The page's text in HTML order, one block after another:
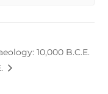
10,000 B.C.E.